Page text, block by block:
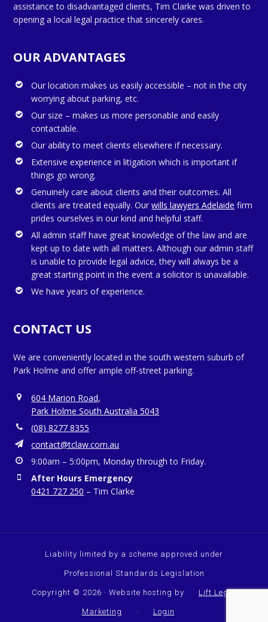
assistance to disadvantaged clients, Tim Clarke was driven to
opening a local legal practice that sincerely cares.
OUR ADVANTAGES
Our location makes us easily accessible – not in the city
worrying about parking, etc.
Our size – makes us more personable and easily
contactable.
Our ability to meet clients elsewhere if necessary.
Extensive experience in litigation which is important if
things go wrong.
Genuinely care about clients and their outcomes. All
clients are treated equally. Ourwills lawyers Adelaide firm
prides ourselves in our kind and helpful staff.
All admin staff have great knowledge of the law and are
kept up to date with all matters. Although our admin staff
is unable to provide legal advice, they will always be a
great starting point in the event a solicitor is unavailable.
We have years of experience.
CONTACT US
We are conveniently located in the south western suburb of
Park Holme and offer ample off-street parking.
604 Marion Road,
Park Holme South Australia 5043
(08) 8277 8355
contact@tclaw.com.au
9:00am – 5:00pm, Monday through to Friday.
After Hours Emergency
0421 727 250 – Tim Clarke
Liability limited by a scheme approved under
Professional Standards Legislation
Copyright © 2026 · Website hosting by Lift Legal
Marketing · Login